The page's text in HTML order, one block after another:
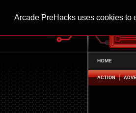
Arcade PreHacks uses cookies to
HOME
ACTION